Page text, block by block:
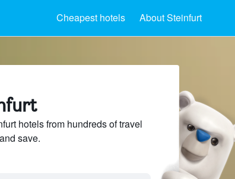
Cheapest hotels About Steinfurt
hotels from hundreds of travel
save.